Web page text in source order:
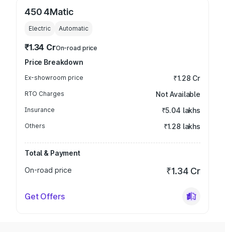
450 4Matic
Electric Automatic
₹1.34 CrOn-road price
Price Breakdown
Ex-showroom price ₹1.28 Cr
RTO Charges Not Available
Insurance ₹5.04 lakhs
Others ₹1.28 lakhs
Total & Payment
On-road price
₹1.34 Cr
Get Offers